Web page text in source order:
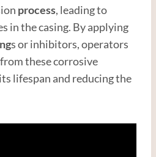
process, leading to
in the casing. By applying
s or inhibitors, operators
these corrosive
lifespan and reducing the